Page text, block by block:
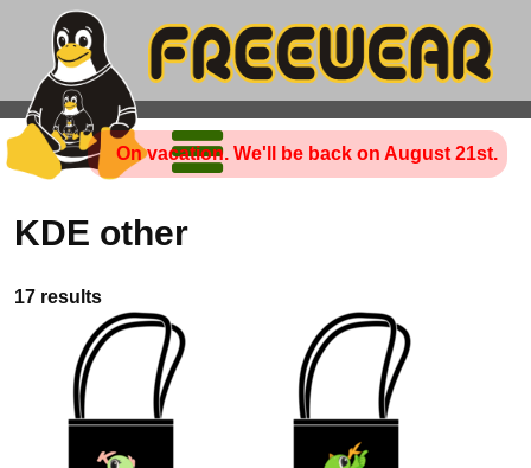
On vacation. We'll be back on August 21st.
KDE other
17 results